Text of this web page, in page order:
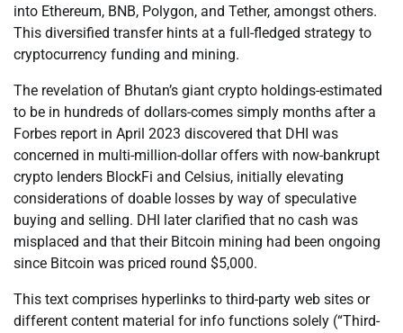
into Ethereum, BNB, Polygon, and Tether, amongst others.
This diversified transfer hints at a full-fledged strategy to
cryptocurrency funding and mining.
The revelation of Bhutan’s giant crypto holdings-estimated
to be in hundreds of dollars-comes simply months after a
Forbes report in April 2023 discovered that DHI was
concerned in multi-million-dollar offers with now-bankrupt
crypto lenders BlockFi and Celsius, initially elevating
considerations of doable losses by way of speculative
buying and selling. DHI later clarified that no cash was
misplaced and that their Bitcoin mining had been ongoing
since Bitcoin was priced round $5,000.
This text comprises hyperlinks to third-party web sites or
different content material for info functions solely (“Third-